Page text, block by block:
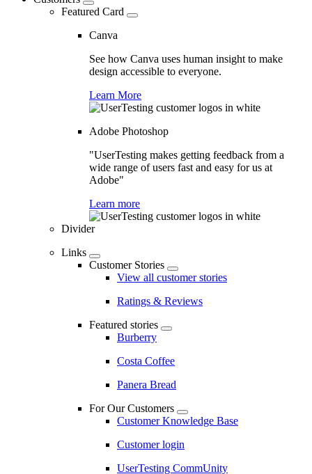
Featured Card
Canva
See how Canva uses human insight to make
design accessible to everyone.
Learn More
Adobe Photoshop
"UserTesting makes getting feedback from a
wide range of users fast and easy for us at
Adobe"
Learn more
Divider
Links
Customer Stories
View all customer stories
Ratings & Reviews
Featured stories
Burberry
Costa Coffee
Panera Bread
For Our Customers
Customer Knowledge Base
Customer login
UserTesting CommUnity